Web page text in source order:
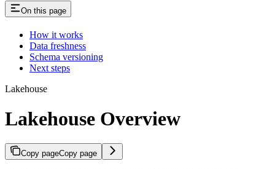
On this page
How it works
Data freshness
Schema versioning
Next steps
Lakehouse
Lakehouse Overview
Copy pageCopy page